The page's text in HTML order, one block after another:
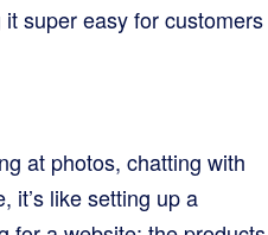
super easy for customers
at photos, chatting with
it’s like setting up a